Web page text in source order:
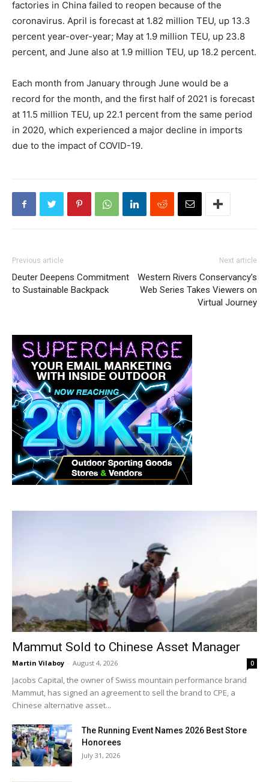
factories in China failed to reopen because of the
coronavirus. April is forecast at 1.82 million TEU, up 13.3
percent year-over-year; May at 1.9 million TEU, up 23.8
percent, and June also at 1.9 million TEU, up 18.2 percent.
Each month from January through June would be a
record for the month, and the first half of 2021 is forecast
at 11.5 million TEU, up 22.1 percent from the same period
in 2020, which experienced a major decline in imports
due to the impact of COVID-19.
Previous article
Deuter Deepens Commitment
to Sustainable Backpack
Next article
Western Rivers Conservancy’s
Web Series Takes Viewers on
Virtual Journey
Mammut Sold to Chinese Asset Manager
Martin Vilaboy - August 4, 2026 0
Jacobs Capital, the owner of Swiss mountain performance brand
Mammut, has signed an agreement to sell the brand to CPE, a
Chinese alternative asset...
The Running Event Names 2026 Best Store
Honorees
July 31, 2026